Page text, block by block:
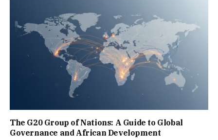
The G20 Group of Nations: A Guide to Global
Governance and African Development